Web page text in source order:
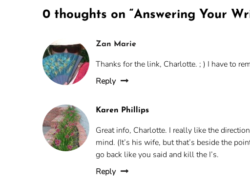
0 thoughts on “Answering Your
Zan Marie
Thanks for the link, Charlotte. ; ) I have to
Reply
Karen Phillips
Great info, Charlotte. I really like the
mind. (It’s his wife, but that’s beside the
go back like you said and kill the I’s.
Reply